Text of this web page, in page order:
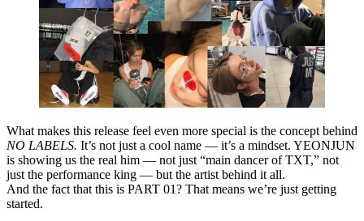
What makes this release feel even more special is the concept behind
NO LABELS. It’s not just a cool name — it’s a mindset. YEONJUN
is showing us the real him — not just “main dancer of TXT,” not
just the performance king — but the artist behind it all.
And the fact that this is PART 01? That means we’re just getting
started.